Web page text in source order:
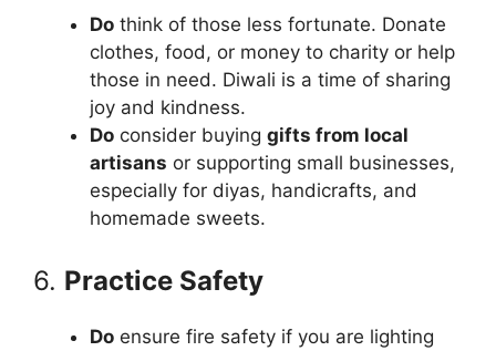
Do think of those less fortunate. Donate
clothes, food, or money to charity or help
those in need. Diwali is a time of sharing
joy and kindness.
Do consider buying gifts from local
artisans or supporting small businesses,
especially for diyas, handicrafts, and
homemade sweets.
6. Practice Safety
Do ensure fire safety if you are lighting